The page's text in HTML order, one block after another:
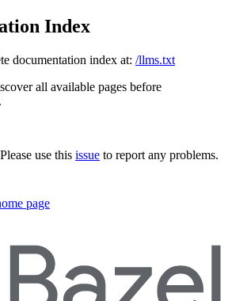
Index
documentation index at: /llms.txt
all available pages before
use this issue to report any problems.
page